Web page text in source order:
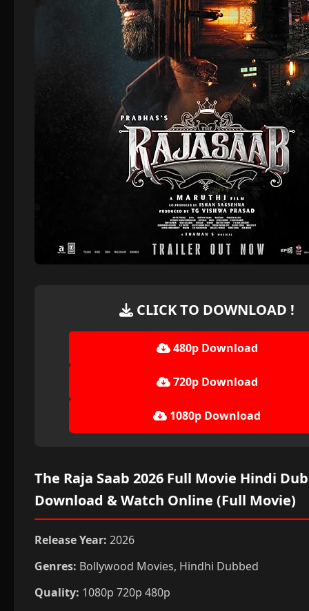
CLICK TO DOWNLOAD !
480p Download
720p Download
1080p Download
The Raja Saab 2026 Full Movie Hindi
Download & Watch Online (Full Movie)
Release Year: 2026
Genres: Bollywood Movies, Hindhi Dubbed
Quality: 1080p 720p 480p